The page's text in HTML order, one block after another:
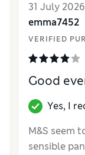
31 July 2026
emma7452
VERIFIED
Good
Yes, I
M&S seem
sensible